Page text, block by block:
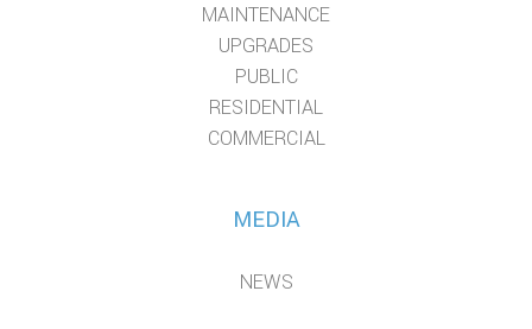
MAINTENANCE
UPGRADES
PUBLIC
RESIDENTIAL
COMMERCIAL
MEDIA
NEWS